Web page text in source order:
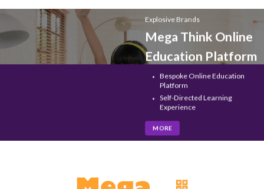
Explosive Brands
Mega Think Online
Education Platform
Bespoke Online Education
Platform
Self-Directed Learning
Experience
MORE